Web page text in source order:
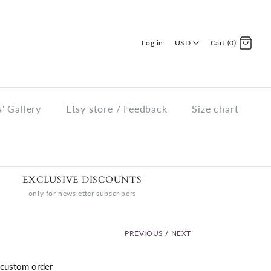
Log in USD Cart (0)
Gallery Etsy store / Feedback Size chart
EXCLUSIVE DISCOUNTS
only for newsletter subscribers
PREVIOUS / NEXT
custom order